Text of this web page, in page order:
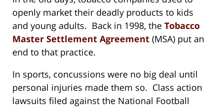
openly market their deadly products to kids
and young adults. Back in 1998, the Tobacco
Master Settlement Agreement (MSA) put an
end to that practice.
In sports, concussions were no big deal until
personal injuries made them so. Class action
lawsuits filed against the National Football